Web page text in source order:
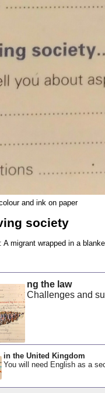
and ink on paper
society
A migrant wrapped in a
ng the law
Challenges and
in the United Kingdom
You will need English as a